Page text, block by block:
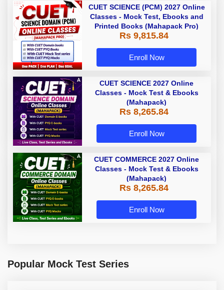
CUET SCIENCE (PCM) 2027 Online
Classes - Mock Test, Ebooks and
Printed Books (Mahapack Pro)
Rs 9,815.84
Enroll Now
CUET SCIENCE 2027 Online
Classes - Mock Test & Ebooks
(Mahapack)
Rs 8,265.84
Enroll Now
CUET COMMERCE 2027 Online
Classes - Mock Test & Ebooks
(Mahapack)
Rs 8,265.84
Enroll Now
Popular Mock Test Series